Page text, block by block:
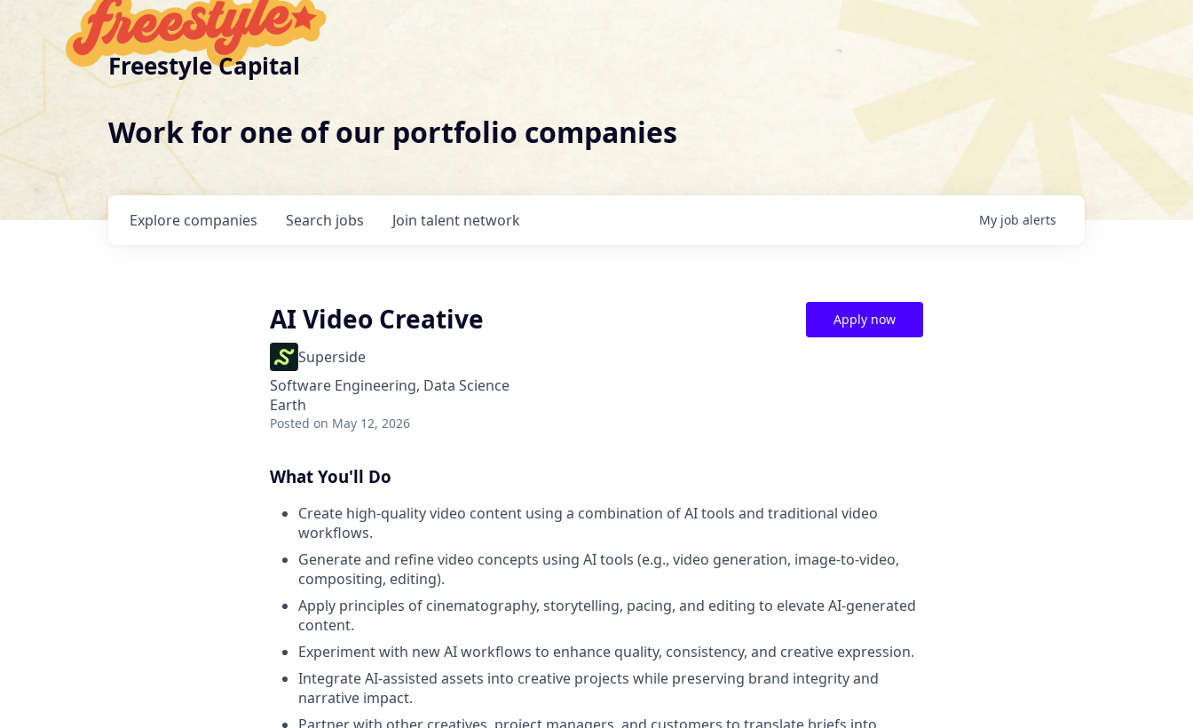
Freestyle Capital
Work for one of our portfolio companies
Search jobs
Explore companies Join talent network My job alerts
AI Video Creative
Superside
Software Engineering, Data Science
Earth
Posted on May 12, 2026
Apply now
What You'll Do
Create high-quality video content using a combination of AI tools and traditional video
workflows.
Generate and refine video concepts using AI tools (e.g., video generation, image-to-video,
compositing, editing).
Apply principles of cinematography, storytelling, pacing, and editing to elevate AI-generated
content.
Experiment with new AI workflows to enhance quality, consistency, and creative expression.
Integrate AI-assisted assets into creative projects while preserving brand integrity and
narrative impact.